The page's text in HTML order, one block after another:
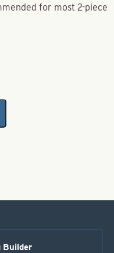
for most 2-piece
Builder